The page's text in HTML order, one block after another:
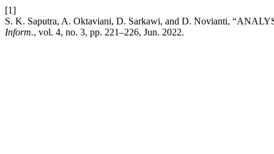
[1]
S. K. Saputra, A. Oktaviani, D. Sarkawi, and D. Novianti,
Inform., vol. 4, no. 3, pp. 221–226, Jun. 2022.